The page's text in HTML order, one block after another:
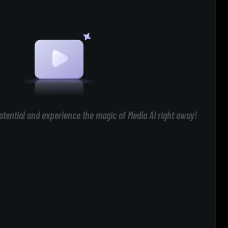
and experience the magic of Media AI right away!